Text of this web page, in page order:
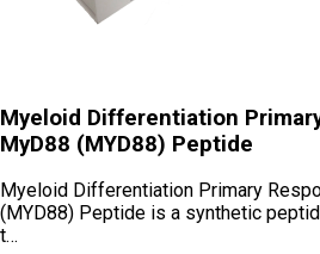
Myeloid Differentiation
MyD88 (MYD88) Peptide
Myeloid Differentiation Primary
(MYD88) Peptide is a synthetic
t…